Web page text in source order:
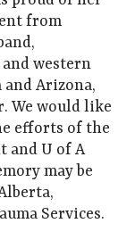
from
western
Arizona,
We would like
efforts of the
and U of A
may be
Services.